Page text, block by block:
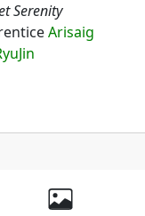
Serenity
Arisaig